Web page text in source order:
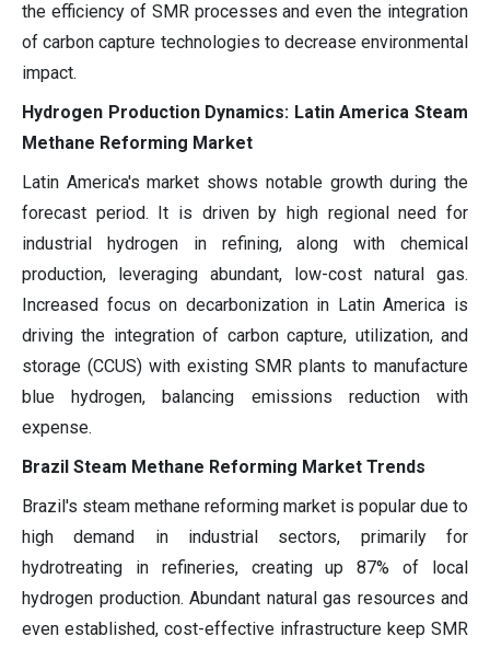
the efficiency of SMR processes and even the integration
of carbon capture technologies to decrease environmental
impact.
Hydrogen Production Dynamics: Latin America Steam
Methane Reforming Market
Latin America's market shows notable growth during the
forecast period. It is driven by high regional need for
industrial hydrogen in refining, along with chemical
production, leveraging abundant, low-cost natural gas.
Increased focus on decarbonization in Latin America is
driving the integration of carbon capture, utilization, and
storage (CCUS) with existing SMR plants to manufacture
blue hydrogen, balancing emissions reduction with
expense.
Brazil Steam Methane Reforming Market Trends
Brazil's steam methane reforming market is popular due to
high demand in industrial sectors, primarily for
hydrotreating in refineries, creating up 87% of local
hydrogen production. Abundant natural gas resources and
even established, cost-effective infrastructure keep SMR